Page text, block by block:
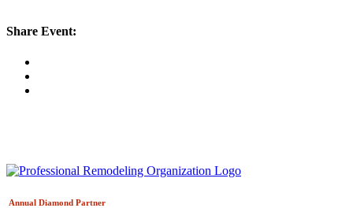
Share Event:
Annual Diamond Partner